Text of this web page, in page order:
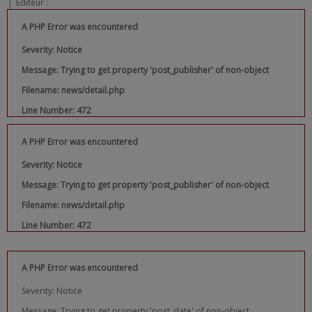
A PHP Error was encountered
Severity: Notice
Message: Trying to get property 'post_publisher' of non-object
Filename: news/detail.php
Line Number: 472
A PHP Error was encountered
Severity: Notice
Message: Trying to get property 'post_publisher' of non-object
Filename: news/detail.php
Line Number: 472
A PHP Error was encountered
Severity: Notice